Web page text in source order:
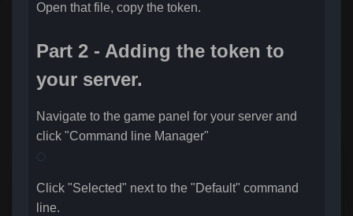
Open that file, copy the token.
Part 2 - Adding the token to
your server.
Navigate to the game panel for your server and
click "Command line Manager"
Click "Selected" next to the "Default" command
line.